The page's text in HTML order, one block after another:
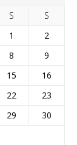
S
S
1
2
8
9
15
16
22
23
29
30